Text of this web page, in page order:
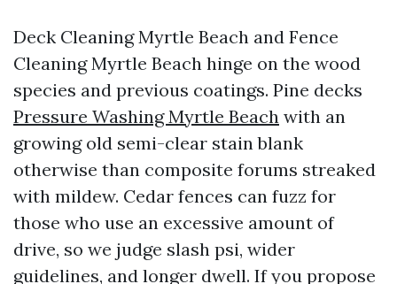
Deck Cleaning Myrtle Beach and Fence
Cleaning Myrtle Beach hinge on the wood
species and previous coatings. Pine decks
Pressure Washing Myrtle Beach with an
growing old semi-clear stain blank
otherwise than composite forums streaked
with mildew. Cedar fences can fuzz for
those who use an excessive amount of
drive, so we judge slash psi, wider
guidelines, and longer dwell. If you propose